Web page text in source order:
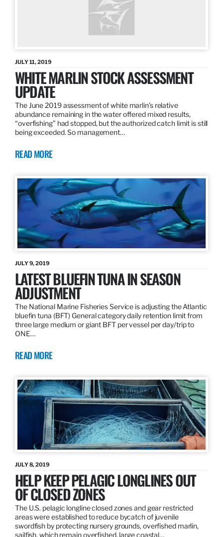
JULY 11, 2019
WHITE MARLIN STOCK ASSESSMENT
UPDATE
The June 2019 assessment of white marlin’s relative
abundance remaining in the water offered mixed results,
“overfishing” had stopped, but the authorized catch limit is still
being exceeded. So management…
READ MORE
JULY 9, 2019
LATEST BLUEFIN TUNA IN SEASON
ADJUSTMENT
The National Marine Fisheries Service is adjusting the Atlantic
bluefin tuna (BFT) General category daily retention limit from
three large medium or giant BFT per vessel per day/trip to
ONE…
READ MORE
JULY 8, 2019
HELP KEEP PELAGIC LONGLINES OUT
OF CLOSED ZONES
The U.S. pelagic longline closed zones and gear restricted
areas were established to reduce bycatch of juvenile
swordfish by protecting nursery grounds, overfished marlin,
sailfish, which remain overfished, large coastal…